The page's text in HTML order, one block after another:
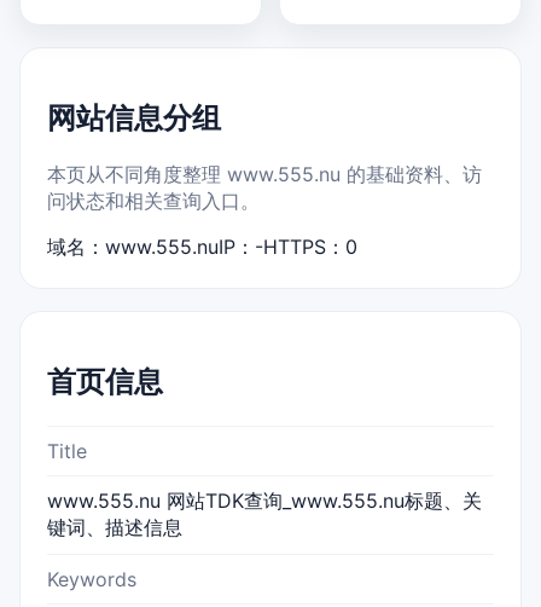
网站信息分组
本页从不同角度整理 www.555.nu 的基础资料、访
问状态和相关查询入口。
域名：www.555.nuIP：-HTTPS：0
首页信息
Title
www.555.nu 网站TDK查询_www.555.nu标题、关
键词、描述信息
Keywords